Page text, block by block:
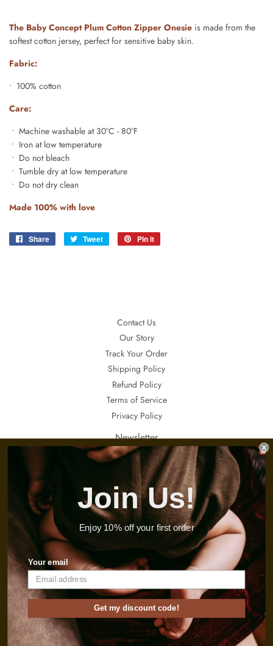
The Baby Concept Plum Cotton Zipper Onesie is made from the
softest cotton jersey, perfect for sensitive baby skin.
Fabric:
• 100% cotton
Care:
• Machine washable at 30°C - 80°F
• Iron at low temperature
• Do not bleach
• Tumble dry at low temperature
• Do not dry clean
Made 100% with love
Share
Share
Tweet
Tweet
Pin it
Contact Us
Our Story
Track Your Order
Shipping Policy
Refund Policy
Terms of Service
Privacy Policy
Newsletter
If you want to receive updates about our special sales, promotions and
invitations, sign up here.
Email
Sign Up
Instagram
© 2026Thebabyconcept
Payment
icons
Join Us!
Enjoy 10% off your first order
Your email
Get my discount code!